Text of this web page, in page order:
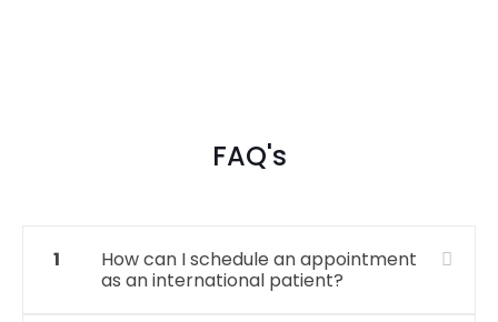
FAQ's
1
How can I schedule an appointment
as an international patient?